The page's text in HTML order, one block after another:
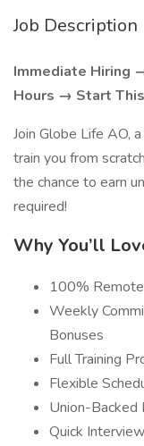
Job Description
Immediate Hiring
Hours → Start
Join Globe Life AO,
train you from
the chance to earn
required!
Why You’ll
100%
Weekly
Bonuses
Full Training
Flexible
Union-Backed
Quick